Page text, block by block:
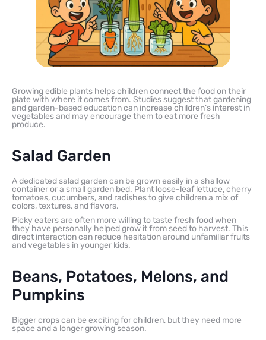
Growing edible plants helps children connect the food on their
plate with where it comes from. Studies suggest that gardening
and garden-based education can increase children’s interest in
vegetables and may encourage them to eat more fresh
produce.
Salad Garden
A dedicated salad garden can be grown easily in a shallow
container or a small garden bed. Plant loose-leaf lettuce, cherry
tomatoes, cucumbers, and radishes to give children a mix of
colors, textures, and flavors.
Picky eaters are often more willing to taste fresh food when
they have personally helped grow it from seed to harvest. This
direct interaction can reduce hesitation around unfamiliar fruits
and vegetables in younger kids.
Beans, Potatoes, Melons, and
Pumpkins
Bigger crops can be exciting for children, but they need more
space and a longer growing season.